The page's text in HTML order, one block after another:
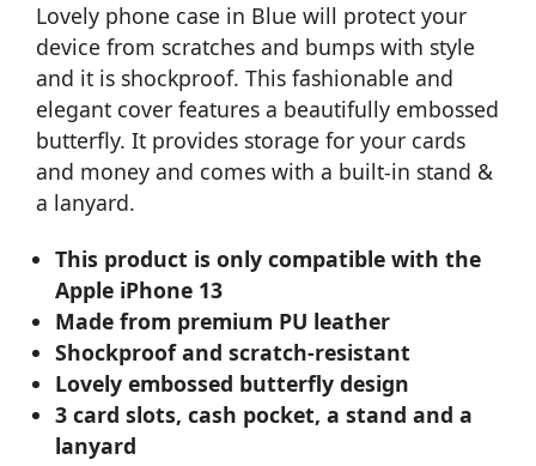
Lovely phone case in Blue will protect your
device from scratches and bumps with style
and it is shockproof. This fashionable and
elegant cover features a beautifully embossed
butterfly. It provides storage for your cards
and money and comes with a built-in stand &
a lanyard.
This product is only compatible with the
Apple iPhone 13
Made from premium PU leather
Shockproof and scratch-resistant
Lovely embossed butterfly design
3 card slots, cash pocket, a stand and a
lanyard